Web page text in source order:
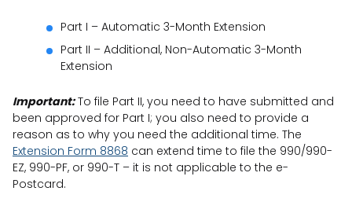
Part I – Automatic 3-Month Extension
Part II – Additional, Non-Automatic 3-Month
Extension
Important:To file Part II, you need to have submitted and
been approved for Part I; you also need to provide a
reason as to why you need the additional time. The
Extension Form 8868 can extend time to file the 990/990-
EZ, 990-PF, or 990-T – it is not applicable to the e-
Postcard.